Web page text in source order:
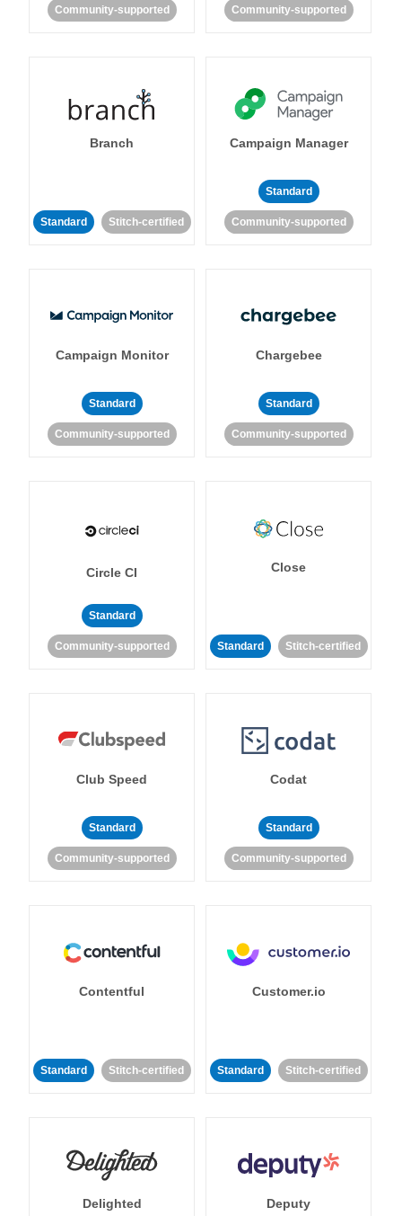
Community-supported Community-supported
Branch
Standard Stitch-certified
Campaign Manager
Standard
Community-supported
Campaign Monitor
Standard
Community-supported
Chargebee
Standard
Community-supported
Circle CI
Standard
Community-supported
Close
Standard Stitch-certified
Club Speed
Standard
Community-supported
Codat
Standard
Community-supported
Contentful
Standard Stitch-certified
Customer.io
Standard Stitch-certified
Delighted Deputy